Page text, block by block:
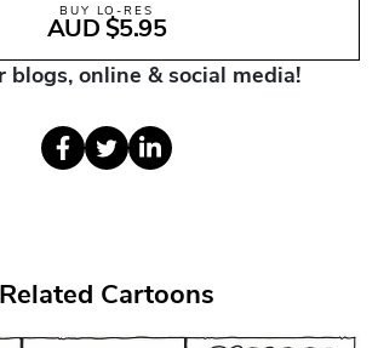
BUY LO-RES
AUD $5.95
blogs, online & social media!
Related Cartoons